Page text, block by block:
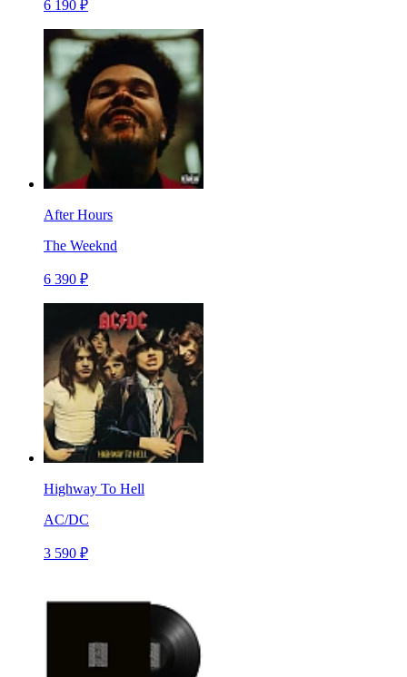
6 190 ₽
After Hours
The Weeknd
6 390 ₽
Highway To Hell
AC/DC
3 590 ₽